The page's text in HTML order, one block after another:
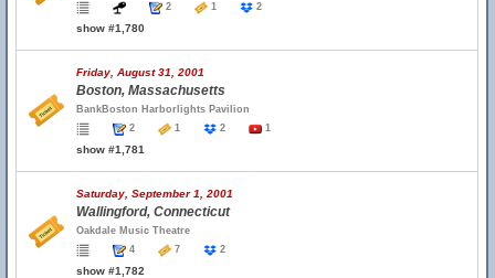
2
1 2
show #1,780
Friday, August 31, 2001
Boston, Massachusetts
BankBoston Harborlights Pavilion
2
1 2 1
show #1,781
Saturday, September 1, 2001
Wallingford, Connecticut
Oakdale Music Theatre
4
7 2
show #1,782